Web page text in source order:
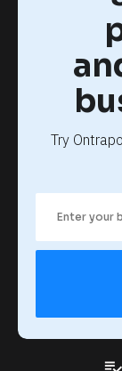
Try
playlist_add_check